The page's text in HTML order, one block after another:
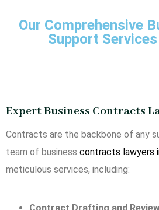
Our Comprehensive
Support
Expert Business Contracts
Contracts are the backbone of any
team of business contracts lawyers
meticulous services, including: